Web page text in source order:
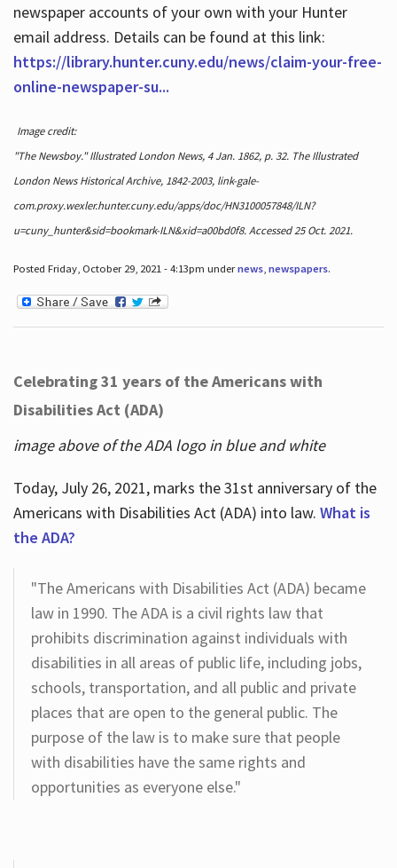
newspaper accounts of your own with your Hunter
email address. Details can be found at this link:
https://library.hunter.cuny.edu/news/claim-your-free-
online-newspaper-su...
Image credit:
"The Newsboy." Illustrated London News, 4 Jan. 1862, p. 32. The Illustrated
London News Historical Archive, 1842-2003, link-gale-
com.proxy.wexler.hunter.cuny.edu/apps/doc/HN3100057848/ILN?
u=cuny_hunter&sid=bookmark-ILN&xid=a00bd0f8. Accessed 25 Oct. 2021.
Posted Friday, October 29, 2021 - 4:13pm undernews, newspapers.
Celebrating 31 years of the Americans with
Disabilities Act (ADA)
image above of the ADA logo in blue and white
Today, July 26, 2021, marks the 31st anniversary of the
Americans with Disabilities Act (ADA) into law. What is
the ADA?
"The Americans with Disabilities Act (ADA) became
law in 1990. The ADA is a civil rights law that
prohibits discrimination against individuals with
disabilities in all areas of public life, including jobs,
schools, transportation, and all public and private
places that are open to the general public. The
purpose of the law is to make sure that people
with disabilities have the same rights and
opportunities as everyone else."